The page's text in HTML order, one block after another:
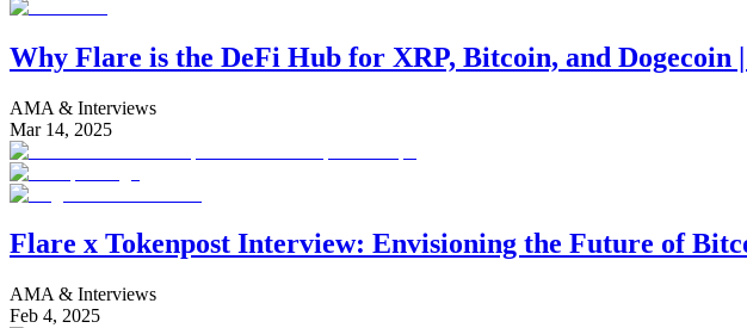
Why Flare is the DeFi Hub for XRP, Bitcoin, and
AMA & Interviews
Mar 14, 2025
Flare x Tokenpost Interview: Envisioning the Future of
AMA & Interviews
Feb 4, 2025